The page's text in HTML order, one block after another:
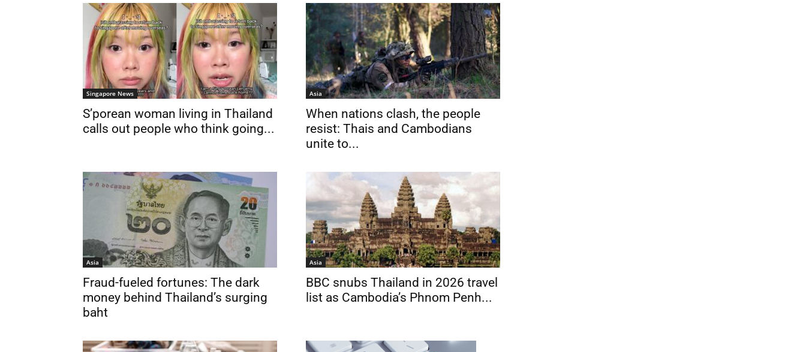
Singapore News
S’porean woman living in Thailand
calls out people who think going...
Asia
When nations clash, the people
resist: Thais and Cambodians
unite to...
Asia
Fraud-fueled fortunes: The dark
money behind Thailand’s surging
baht
Asia
BBC snubs Thailand in 2026 travel
list as Cambodia’s Phnom Penh...